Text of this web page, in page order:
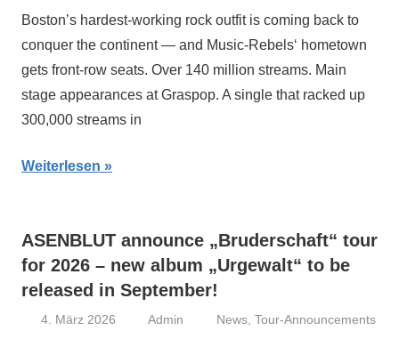
Boston’s hardest-working rock outfit is coming back to
conquer the continent — and Music-Rebels‘ hometown
gets front-row seats. Over 140 million streams. Main
stage appearances at Graspop. A single that racked up
300,000 streams in
Weiterlesen
ASENBLUT announce „Bruderschaft“ tour
for 2026 – new album „Urgewalt“ to be
released in September!
4. März 2026 Admin News, Tour-Announcements